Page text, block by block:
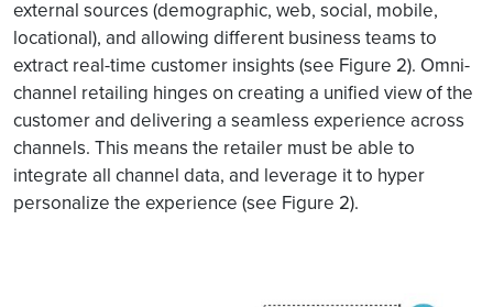
external sources (demographic, web, social, mobile,
locational), and allowing different business teams to
extract real-time customer insights (see Figure 2). Omni-
channel retailing hinges on creating a unified view of the
customer and delivering a seamless experience across
channels. This means the retailer must be able to
integrate all channel data, and leverage it to hyper
personalize the experience (see Figure 2).